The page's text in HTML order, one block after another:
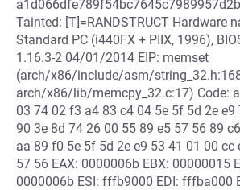
Tainted: [T]=RANDSTRUCT Hardware
Standard PC (i440FX + PIIX, 1996),
1.16.3-2 04/01/2014 EIP: memset
(arch/x86/include/asm/
arch/x86/lib/memcpy_32.c:17) Code:
03 74 02 f3 a4 83 c4 04 5e 5f 5d 2e e9
90 3e 8d 74 26 00 55 89 e5 57 56 89
aa 89 f0 5e 5f 5d 2e e9 53 41 01 00 cc
57 56 EAX: 0000006b EBX: 00000015
0000006b ESI: fffb9000 EDI: fffba000